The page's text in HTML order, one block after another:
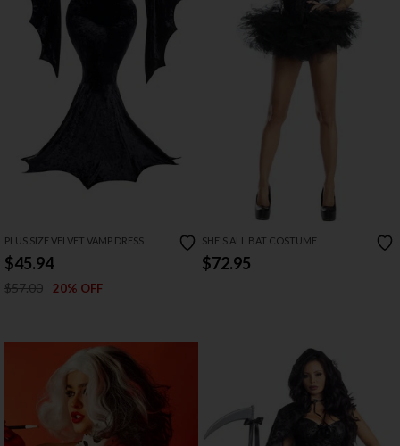
PLUS SIZE VELVET VAMP DRESS
$45.94
$57.00 20% OFF
SHE'S ALL BAT COSTUME
$72.95